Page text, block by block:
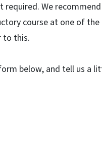
We
course at one of the
to this.
below, and tell us a